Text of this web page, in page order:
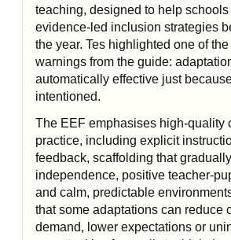
teaching, designed to help
evidence-led inclusion strategies
the year. Tes highlighted one of the
warnings from the guide:
automatically effective just
intentioned.
The EEF emphasises high-quality
practice, including explicit
feedback, scaffolding that
independence, positive teacher-
and calm, predictable
that some adaptations can reduce
demand, lower expectations or